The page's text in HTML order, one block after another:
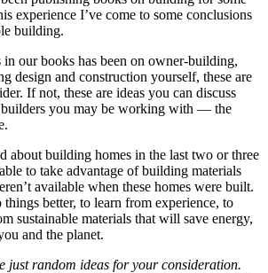
experience I’ve come to some conclusions
building.
our books has been on owner-building,
design and construction yourself, these are
If not, these are ideas you can discuss
you may be working with — the
about building homes in the last two or three
to take advantage of building materials
available when these homes were built.
things better, to learn from experience, to
sustainable materials that will save energy,
and the planet.
just random ideas for your consideration.